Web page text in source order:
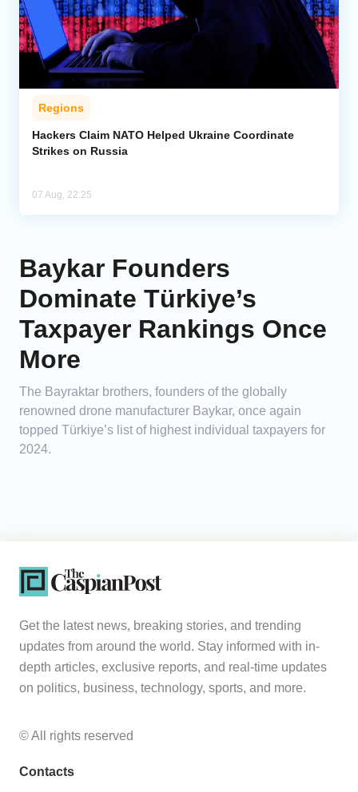
Regions
Hackers Claim NATO Helped Ukraine Coordinate
Strikes on Russia
07 Aug, 22:25
Baykar Founders
Dominate Türkiye’s
Taxpayer Rankings Once
More
The Bayraktar brothers, founders of the globally
renowned drone manufacturer Baykar, once again
topped Türkiye’s list of highest individual taxpayers for
2024.
Get the latest news, breaking stories, and trending
updates from around the world. Stay informed with in-
depth articles, exclusive reports, and real-time updates
on politics, business, technology, sports, and more.
© All rights reserved
Contacts